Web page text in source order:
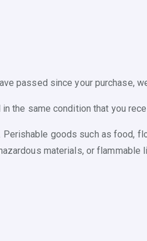
passed since your purchase,
the same condition that you
goods such as food,
materials, or flammable